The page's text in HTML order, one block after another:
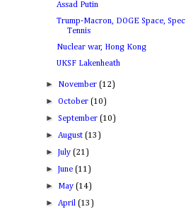
Assad Putin
Trump-Macron, DOGE Space, Spec
Tennis
Nuclear war, Hong Kong
UKSF Lakenheath
► November(12)
►October(10)
►September(10)
►August(13)
►July(21)
►June(11)
► May(14)
►April(13)